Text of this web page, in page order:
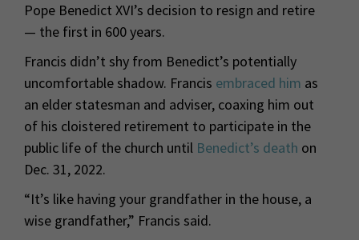
Pope Benedict XVI’s decision to resign and retire
— the first in 600 years.
Francis didn’t shy from Benedict’s potentially
uncomfortable shadow. Francis embraced him as
an elder statesman and adviser, coaxing him out
of his cloistered retirement to participate in the
public life of the church until Benedict’s death on
Dec. 31, 2022.
“It’s like having your grandfather in the house, a
wise grandfather,” Francis said.